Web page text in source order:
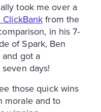
took me over a
from the
in his 7-
of Spark, Ben
got a
days!
those quick wins
morale and to